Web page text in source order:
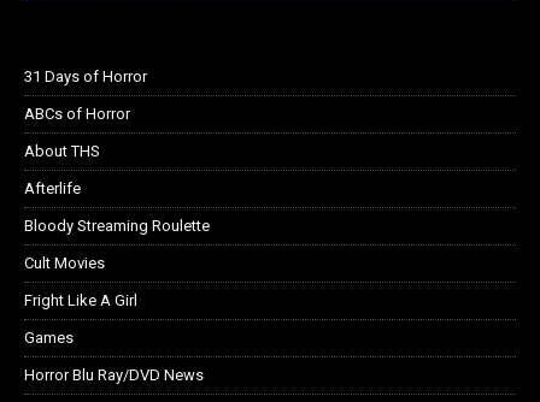
31 Days of Horror
ABCs of Horror
About THS
Afterlife
Bloody Streaming Roulette
Cult Movies
Fright Like A Girl
Games
Horror Blu Ray/DVD News